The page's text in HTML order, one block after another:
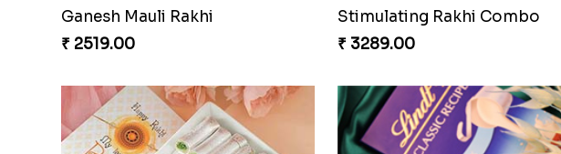
Ganesh Mauli Rakhi
₹ 2519.00
Stimulating Rakhi Combo
₹ 3289.00